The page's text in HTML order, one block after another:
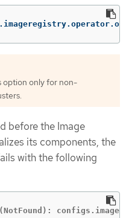
option only for non-
before the Image
its components, the
with the following